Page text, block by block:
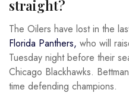
straight?
The Oilers have lost in the
Florida Panthers, who will
Tuesday night before their
Chicago Blackhawks.
time defending champions.